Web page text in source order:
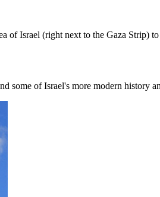
of Israel (right next to the Gaza Strip)
some of Israel's more modern history